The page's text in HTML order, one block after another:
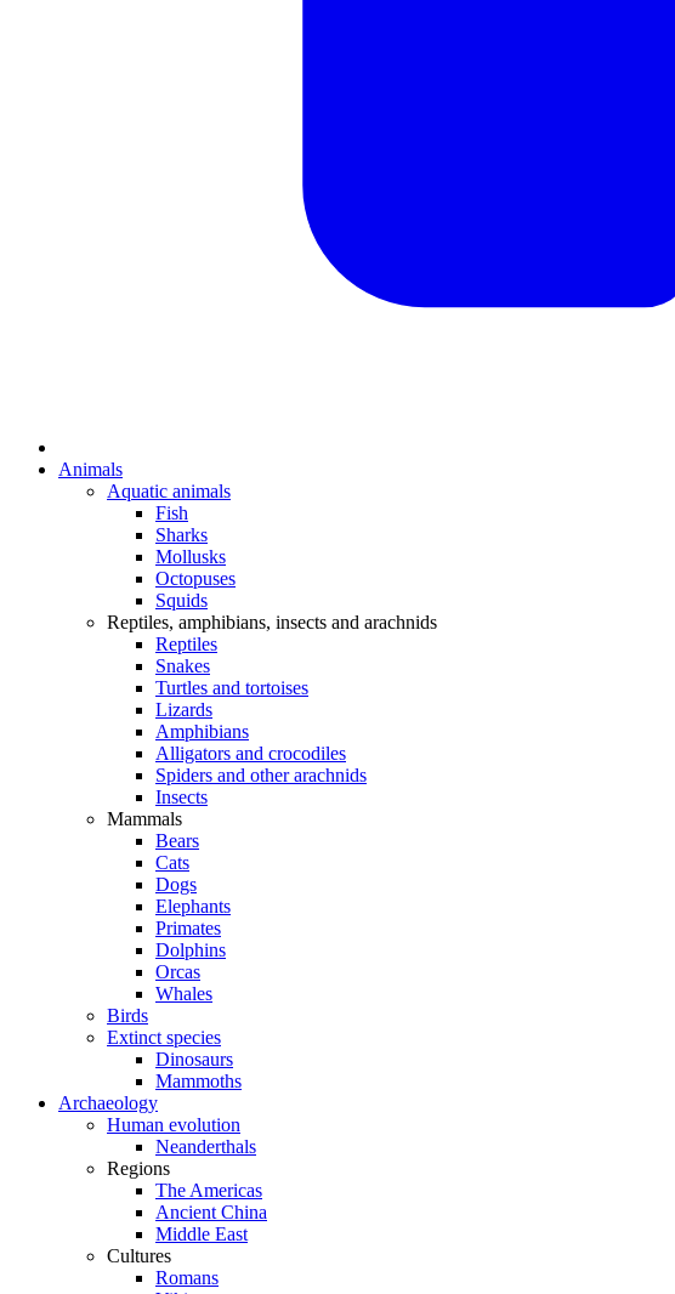
Animals
Aquatic animals
Fish
Sharks
Mollusks
Octopuses
Squids
Reptiles, amphibians, insects and arachnids
Reptiles
Snakes
Turtles and tortoises
Lizards
Amphibians
Alligators and crocodiles
Spiders and other arachnids
Insects
Mammals
Bears
Cats
Dogs
Elephants
Primates
Dolphins
Orcas
Whales
Birds
Extinct species
Dinosaurs
Mammoths
Archaeology
Human evolution
Neanderthals
Regions
The Americas
Ancient China
Middle East
Cultures
Romans